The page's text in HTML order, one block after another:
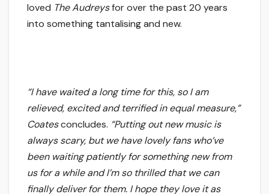
loved The Audreysfor over the past 20 years
into something tantalising and new.
“I have waited a long time for this, so I am
relieved, excited and terrified in equal measure,”
Coatesconcludes. “Putting out new music is
always scary, but we have lovely fans who’ve
been waiting patiently for something new from
us for a while and I’m so thrilled that we can
finally deliver for them. I hope they love it as